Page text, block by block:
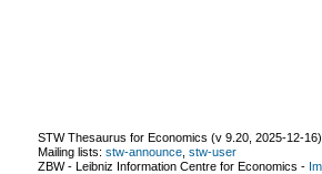
STW Thesaurus for Economics (v 9.20 2025-12-16
Mailing lists: stw-announce stw-user
ZBW - Leibniz Information Centre for Economics -